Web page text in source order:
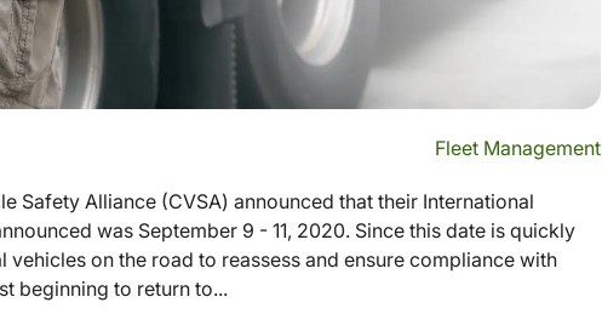
Fleet Management
Safety Alliance (CVSA) announced that their International
was September 9 - 11, 2020. Since this date is quickly
on the road to reassess and ensure compliance with
beginning to return to...